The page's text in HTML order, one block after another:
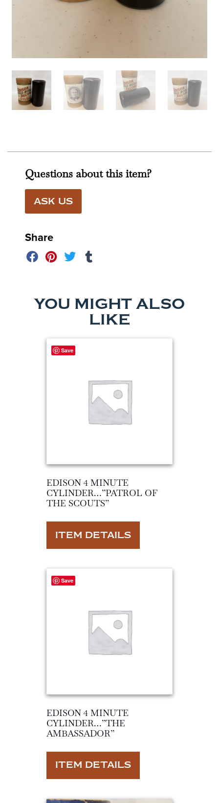
Questions about this item?
ASK US
Share
YOU MIGHT ALSO
LIKE
Save
EDISON 4 MINUTE
CYLINDER…”PATROL OF
THE SCOUTS”
ITEM DETAILS
Save
EDISON 4 MINUTE
CYLINDER…”THE
AMBASSADOR”
ITEM DETAILS